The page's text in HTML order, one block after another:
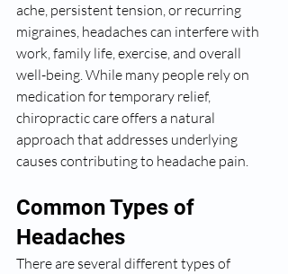
ache, persistent tension, or recurring
migraines, headaches can interfere with
work, family life, exercise, and overall
well-being. While many people rely on
medication for temporary relief,
chiropractic care offers a natural
approach that addresses underlying
causes contributing to headache pain.
Common Types of
Headaches
There are several different types of